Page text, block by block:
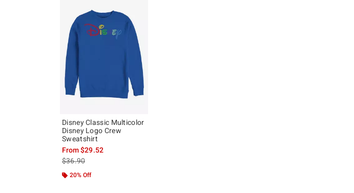
Disney Classic Multicolor
Disney Logo Crew
Sweatshirt
From$29.52
is sales price, the original price is
$36.90
20% Off